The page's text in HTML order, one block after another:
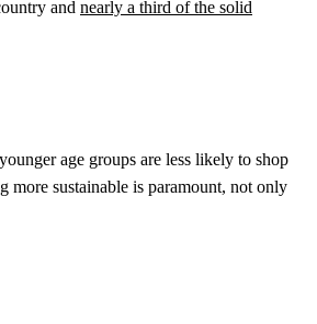
and nearly a third of the solid
age groups are less likely to shop
more sustainable is paramount, not only